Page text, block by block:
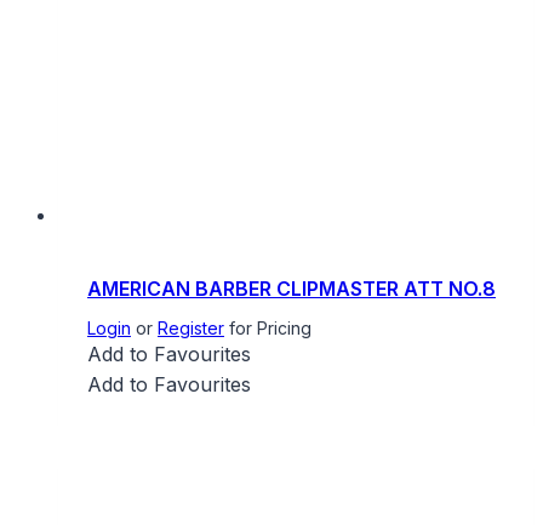
AMERICAN BARBER CLIPMASTER ATT NO.8
Login or Register for Pricing
Add to Favourites
Add to Favourites